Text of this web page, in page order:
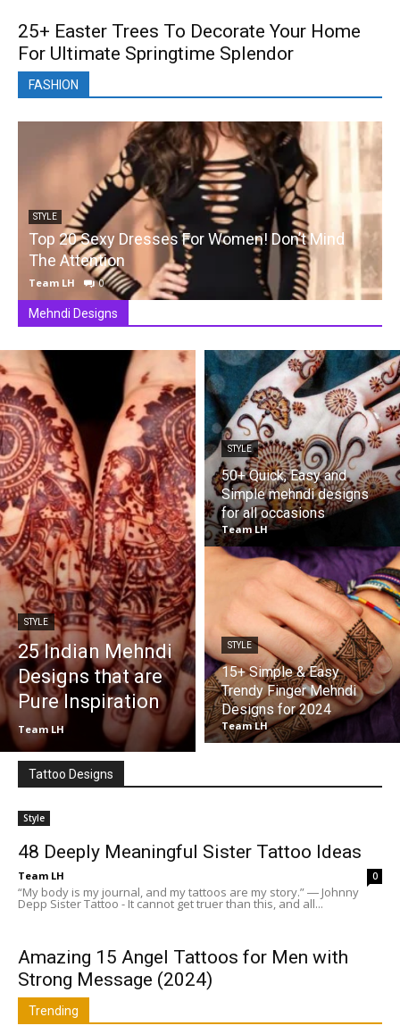
25+ Easter Trees To Decorate Your Home
For Ultimate Springtime Splendor
FASHION
STYLE
Top 20 Sexy Dresses For Women! Don’t Mind
The Attention
Team LH 0
Mehndi Designs
STYLE
25 Indian Mehndi
Designs that are
Pure Inspiration
Team LH
STYLE
50+ Quick, Easy and
Simple mehndi designs
for all occasions
Team LH
STYLE
15+ Simple & Easy
Trendy Finger Mehndi
Designs for 2024
Team LH
Tattoo Designs
Style
48 Deeply Meaningful Sister Tattoo Ideas
Team LH 0
“My body is my journal, and my tattoos are my story.” ― Johnny
Depp Sister Tattoo - It cannot get truer than this, and all...
Amazing 15 Angel Tattoos for Men with
Strong Message (2024)
Trending